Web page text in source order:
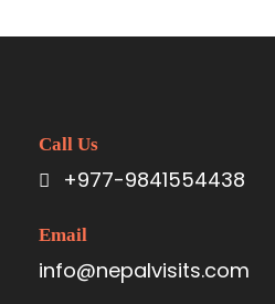
Call Us
+977-9841554438
Email
info@nepalvisits.com